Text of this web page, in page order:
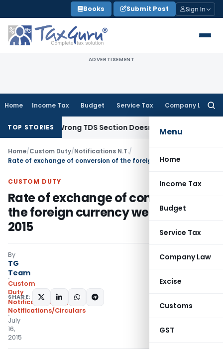
to
content
Books Submit Post Sign In
ADVERTISEMENT
Home Income Tax Budget Service Tax Company Law
Menu
Home
Income Tax
Budget
Service Tax
Company Law
Excise
Customs
GST
TOP STORIES
Wrong TDS Section Doesn’t Trigger Section 40(a)(ia):
Home/Custom Duty/Notifications N.T./
CUSTOM DUTY
Rate of exchange of conversion of
the foreign currency wef 17th July,
2015
By
TG
Team
Custom
Duty
Notifications N.T.
,
Notifications/Circulars
July
16,
2015
SHARE: